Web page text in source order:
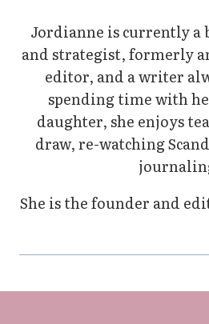
Jordianne is currently
and strategist, formerly
editor, and a writer
spending time with
daughter, she enjoys
draw, re-watching
She is the founder and